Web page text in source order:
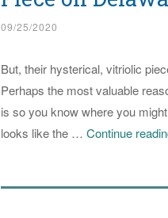
09/25/2020
But, their hysterical, vitriolic
Perhaps the most valuable
is so you know where you
looks like the … Continue